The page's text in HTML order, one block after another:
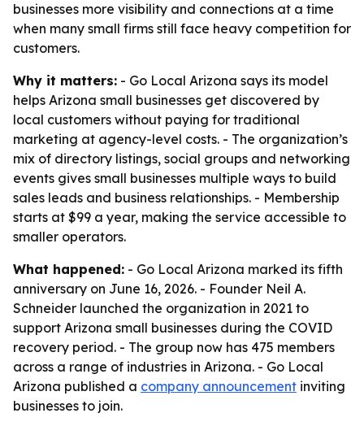
businesses more visibility and connections at a time
when many small firms still face heavy competition for
customers.
Why it matters: - Go Local Arizona says its model
helps Arizona small businesses get discovered by
local customers without paying for traditional
marketing at agency-level costs. - The organization’s
mix of directory listings, social groups and networking
events gives small businesses multiple ways to build
sales leads and business relationships. - Membership
starts at $99 a year, making the service accessible to
smaller operators.
What happened: - Go Local Arizona marked its fifth
anniversary on June 16, 2026. - Founder Neil A.
Schneider launched the organization in 2021 to
support Arizona small businesses during the COVID
recovery period. - The group now has 475 members
across a range of industries in Arizona. - Go Local
Arizona published a company announcement inviting
businesses to join.